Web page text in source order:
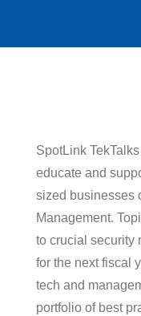
SpotLink
educate and
sized businesses
Management.
to crucial security
for the next fiscal
tech and
portfolio of best